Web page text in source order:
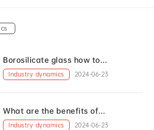
Borosilicate glass how to
distinguish between good and bad
Industry dynamics 2024-06-23
What are the benefits of
borosilicate glass?
Industry dynamics 2024-06-23